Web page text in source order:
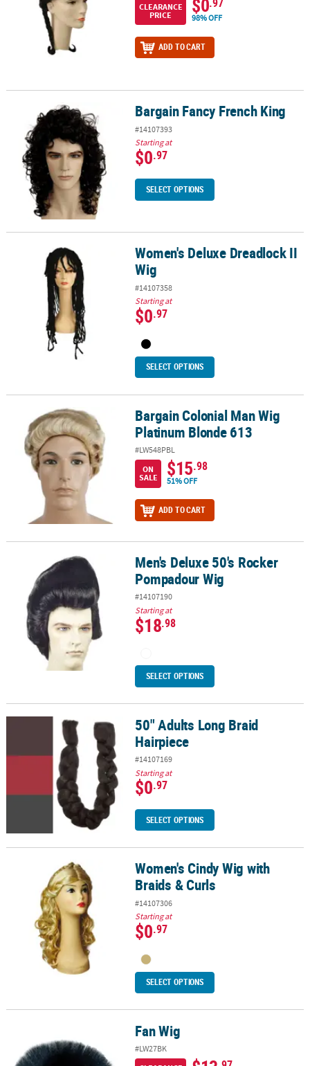
CLEARANCE
PRICE
$0
98% OFF
ADD TO CART
Bargain Fancy French King Bargain Fancy French King
#14107393
Starting at
$0.97
SELECT OPTIONS
Women's Deluxe Dreadlock II WigWomen's Deluxe Dreadlock II
Wig
#14107358
Starting at
$0.97
SELECT OPTIONS
Bargain Colonial Man Wig Platinum Blonde 613
Bargain Colonial Man Wig
Platinum Blonde 613
#LW548PBL
ON
SALE
$15.98
51% OFF
ADD TO CART
Men's Deluxe 50's Rocker Pompadour WigMen's Deluxe 50's Rocker
Pompadour Wig
#14107190
Starting at
$18.98
SELECT OPTIONS
50" Adults Long Braid Hairpiece50" Adults Long Braid
Hairpiece
#14107169
Starting at
$0.97
SELECT OPTIONS
Women's Cindy Wig with Braids & CurlsWomen's Cindy Wig with
Braids & Curls
#14107306
Starting at
$0.97
SELECT OPTIONS
Fan Wig
#LW27BK